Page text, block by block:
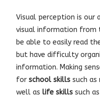
Visual perception is our
visual information from
be able to easily read
but have difficulty
information. Making
forschool skills such as
well aslife skills such